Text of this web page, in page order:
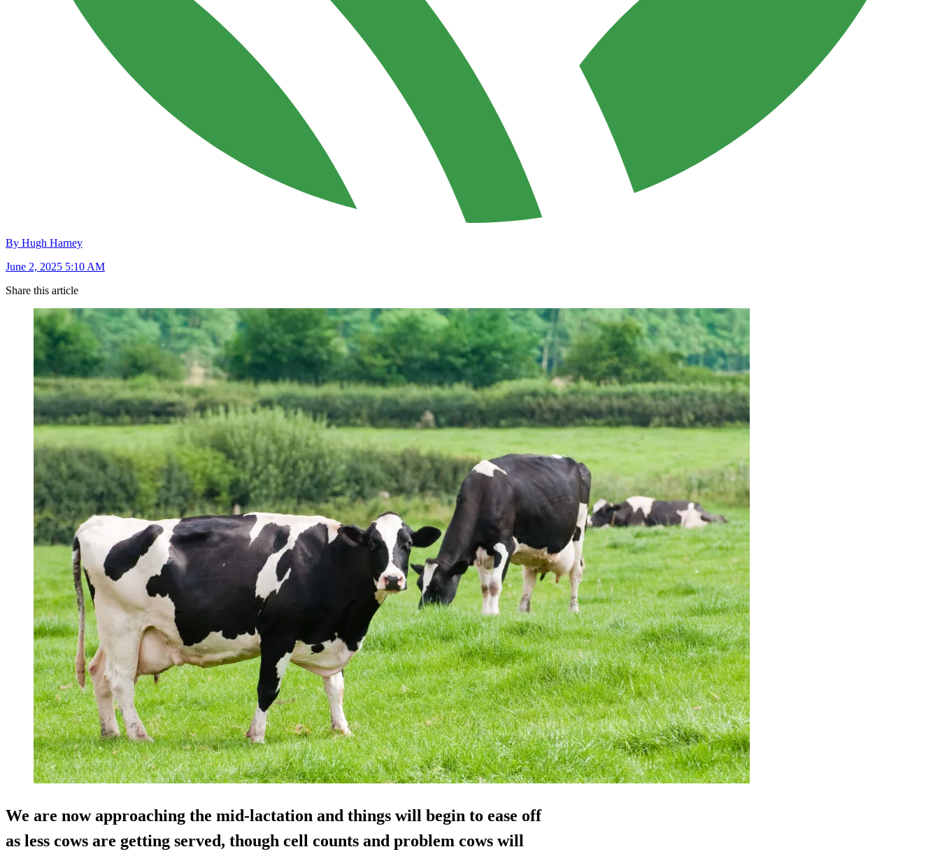
By Hugh Harney
June 2, 2025 5:10 AM
Share this article
We are now approaching the mid-lactation and things will begin to ease off
as less cows are getting served, though cell counts and problem cows will